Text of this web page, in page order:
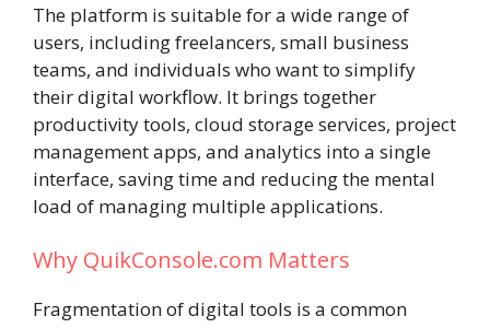
The platform is suitable for a wide range of
users, including freelancers, small business
teams, and individuals who want to simplify
their digital workflow. It brings together
productivity tools, cloud storage services, project
management apps, and analytics into a single
interface, saving time and reducing the mental
load of managing multiple applications.
Why QuikConsole.com Matters
Fragmentation of digital tools is a common